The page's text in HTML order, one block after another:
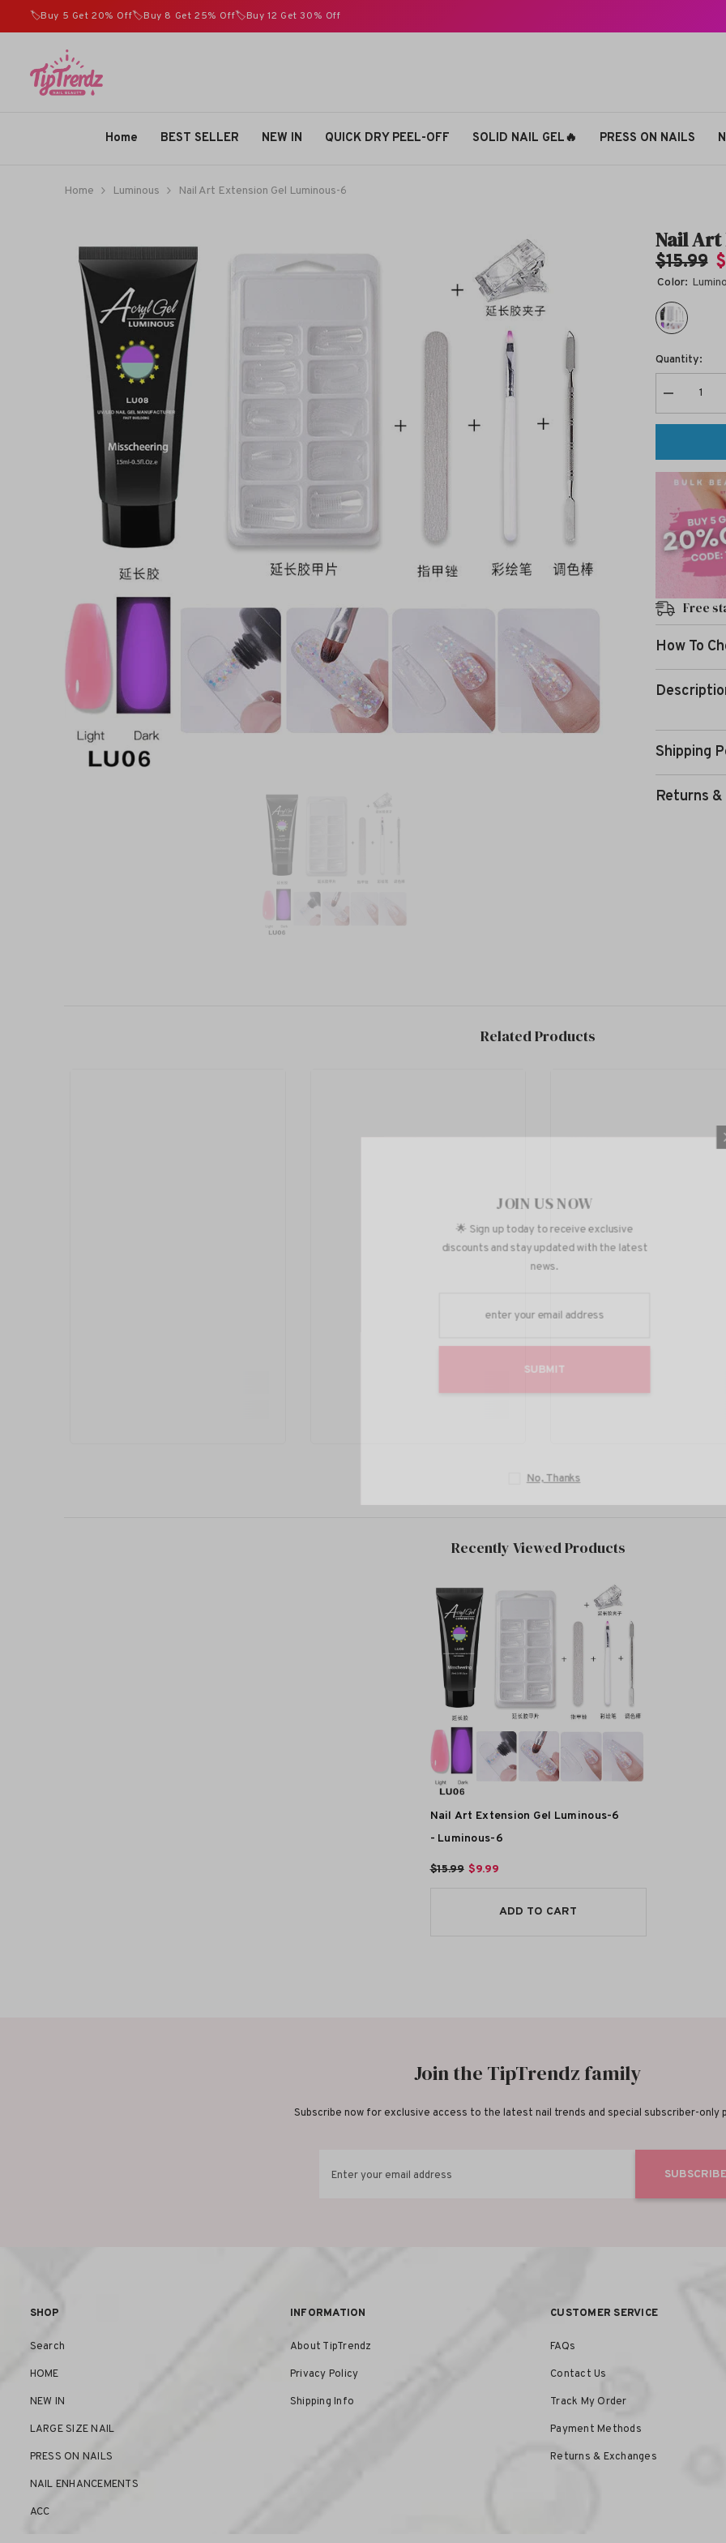
SKIP TO CONTENT
🏷️Buy 5 Get 20% Off🏷️Buy 8 Get 25% Off🏷️Buy 12 Get 30% Off
Home BEST SELLER NEW IN QUICK DRY PEEL-OFF SOLID NAIL GEL🔥 PRESS ON NAILS
Home Luminous Nail Art Extension Gel Luminous-6
Nail Art
$15.99
Color:
Quantity:
Decrease
quantity
for
Extension
Gel
luminous-
Free
How To
Shipping
Returns
Related Products
Recently Viewed Products
Nail Art Extension Gel Luminous-6
- Luminous-6
$15.99 $9.99
ADD TO CART
Join the TipTrendz family
Subscribe now for exclusive access to the latest nail trends and special subscriber-only
Enter your email address SUBSCRIBE
SHOP
Search
HOME
NEW IN
LARGE SIZE NAIL
PRESS ON NAILS
NAIL ENHANCEMENTS
ACC
INFORMATION
About TipTrendz
Privacy Policy
Shipping Info
CUSTOMER SERVICE
FAQs
Contact Us
Track My Order
Payment Methods
Returns & Exchanges
🌟 Sign up today to
discounts and stay